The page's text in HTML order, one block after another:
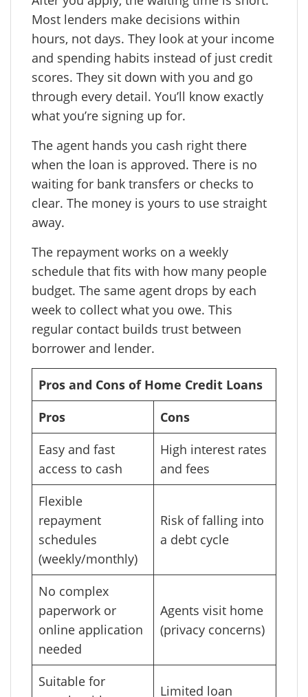
Most lenders make decisions within
hours, not days. They look at your income
and spending habits instead of just credit
scores. They sit down with you and go
through every detail. You’ll know exactly
what you’re signing up for.
The agent hands you cash right there
when the loan is approved. There is no
waiting for bank transfers or checks to
clear. The money is yours to use straight
away.
The repayment works on a weekly
schedule that fits with how many people
budget. The same agent drops by each
week to collect what you owe. This
regular contact builds trust between
borrower and lender.
Pros and Cons of Home Credit Loans
Pros
Cons
Easy and fast
access to cash
High interest rates
and fees
Flexible
repayment
schedules
(weekly/monthly)
Risk of falling into
a debt cycle
No complex
paperwork or
online application
needed
Agents visit home
(privacy concerns)
Suitable for
Limited loan